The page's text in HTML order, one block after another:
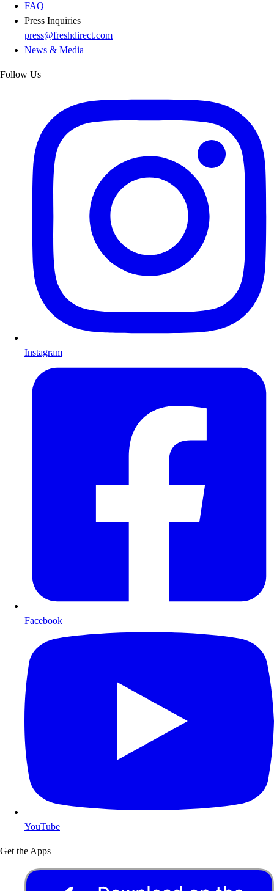
FAQ
Press Inquiries
press@freshdirect.com
News & Media
Follow Us
Instagram
Facebook
YouTube
Get the Apps